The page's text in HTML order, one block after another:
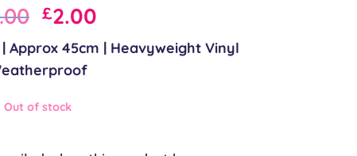
Current
price
is:
£5.00.
£2.00
Approx 45cm | Heavyweight Vinyl
Out of stock